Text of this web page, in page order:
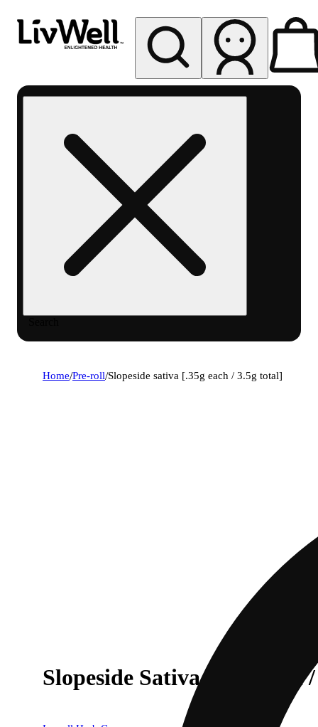
Berthoud
Home/Pre-roll/Slopeside sativa [.35g each / 3.5g total]
Slopeside Sativa [.35g each